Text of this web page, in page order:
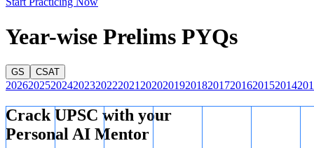
Year-wise Prelims PYQs
GS CSAT
202620252024202320222021 2020201920182017201620152014
Crack UPSC with your
Personal AI Mentor